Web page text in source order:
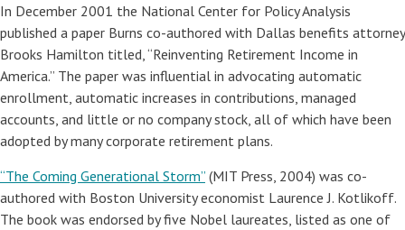
In December 2001 the National Center for Policy Analysis
published a paper Burns co-authored with Dallas benefits attorney
Brooks Hamilton titled, “Reinventing Retirement Income in
America.” The paper was influential in advocating automatic
enrollment, automatic increases in contributions, managed
accounts, and little or no company stock, all of which have been
adopted by many corporate retirement plans.
“The Coming Generational Storm” (MIT Press, 2004) was co-
authored with Boston University economist Laurence J. Kotlikoff.
The book was endorsed by five Nobel laureates, listed as one of